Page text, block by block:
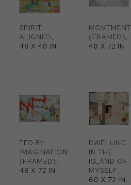
SPIRIT
ALIGNED,
48 X 48 IN
MOVEMENT
(FRAMED),
48 X 72 IN
FED BY
IMAGINATION
(FRAMED),
48 X 72 IN
DWELLING
IN THE
ISLAND OF
MYSELF,
60 X 72 IN